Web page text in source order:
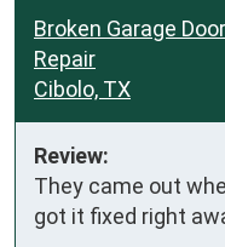
Broken Garage
Repair
Cibolo, TX
Review:
They came out
got it fixed right